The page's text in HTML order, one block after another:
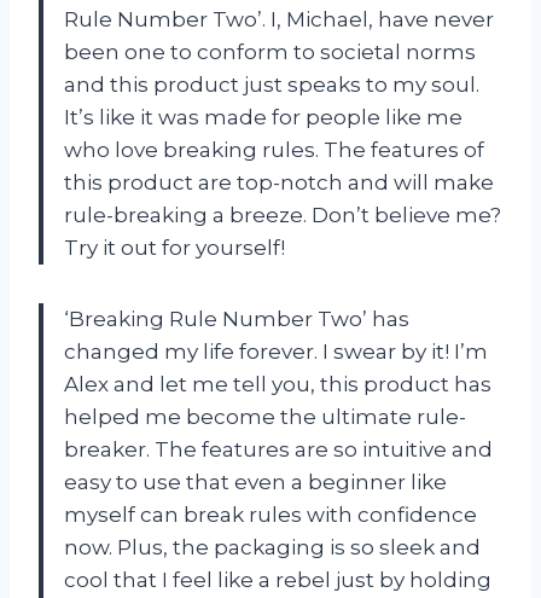
Rule Number Two’. I, Michael, have never
been one to conform to societal norms
and this product just speaks to my soul.
It’s like it was made for people like me
who love breaking rules. The features of
this product are top-notch and will make
rule-breaking a breeze. Don’t believe me?
Try it out for yourself!
‘Breaking Rule Number Two’ has
changed my life forever. I swear by it! I’m
Alex and let me tell you, this product has
helped me become the ultimate rule-
breaker. The features are so intuitive and
easy to use that even a beginner like
myself can break rules with confidence
now. Plus, the packaging is so sleek and
cool that I feel like a rebel just by holding